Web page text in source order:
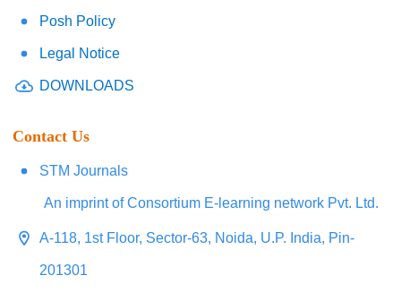
Posh Policy
Legal Notice
DOWNLOADS
Contact Us
STM Journals
An imprint of Consortium E-learning network Pvt. Ltd.
A-118, 1st Floor, Sector-63, Noida, U.P. India, Pin-
201301